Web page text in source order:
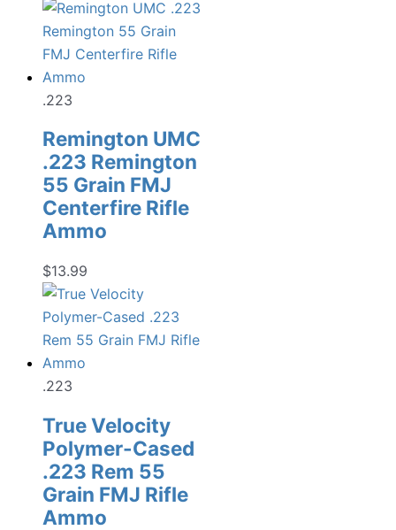
.223
Remington UMC
.223 Remington
55 Grain FMJ
Centerfire Rifle
Ammo
$13.99
.223
True Velocity
Polymer-Cased
.223 Rem 55
Grain FMJ Rifle
Ammo